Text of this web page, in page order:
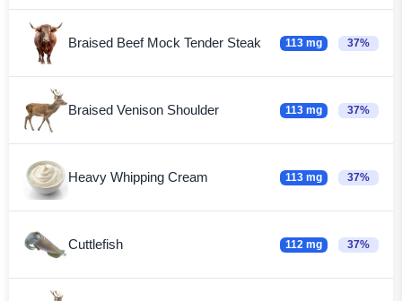
Braised Beef Mock Tender Steak 113 mg 37%
Braised Venison Shoulder 113 mg 37%
Heavy Whipping Cream 113 mg 37%
Cuttlefish 112 mg 37%